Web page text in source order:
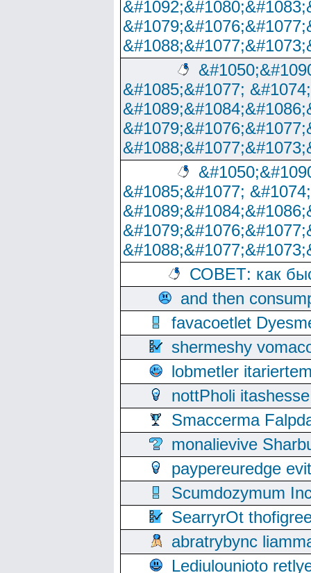
&#1085;&#1077;
&#1085;&#1077;
СОВЕТ: как
and then
favacoetlet
shermeshy
lobmetler
nottPholi
Smaccerma
monalievive
paypereuredge
Scumdozymum
SearryrOt
abratrybync
Lediulounioto